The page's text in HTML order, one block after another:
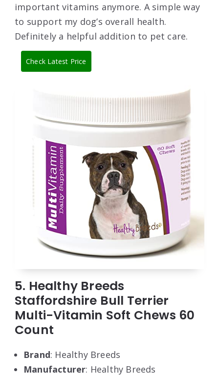
important vitamins anymore. A simple way
to support my dog’s overall health.
Definitely a helpful addition to pet care.
Check Latest Price
5. Healthy Breeds
Staffordshire Bull Terrier
Multi-Vitamin Soft Chews 60
Count
Brand: Healthy Breeds
Manufacturer: Healthy Breeds